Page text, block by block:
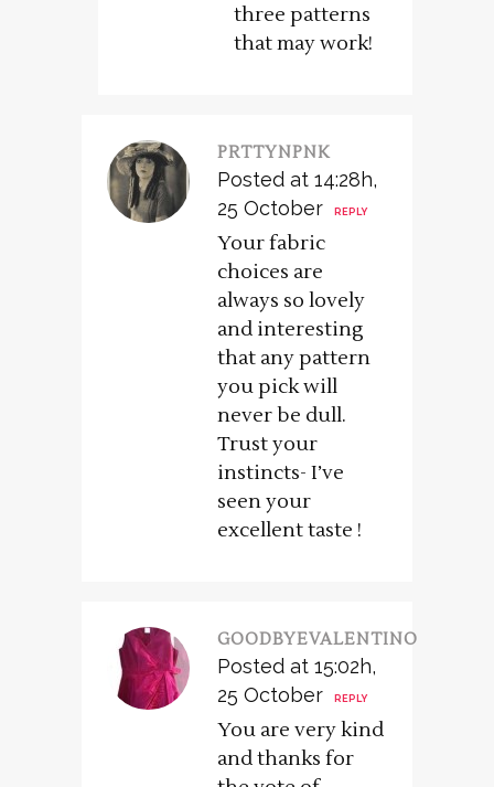
three patterns
that may work!
PRTTYNPNK
Posted at 14:28h,
25 October
REPLY
Your fabric
choices are
always so lovely
and interesting
that any pattern
you pick will
never be dull.
Trust your
instincts- I’ve
seen your
excellent taste !
GOODBYEVALENTINO
Posted at 15:02h,
25 October
REPLY
You are very kind
and thanks for